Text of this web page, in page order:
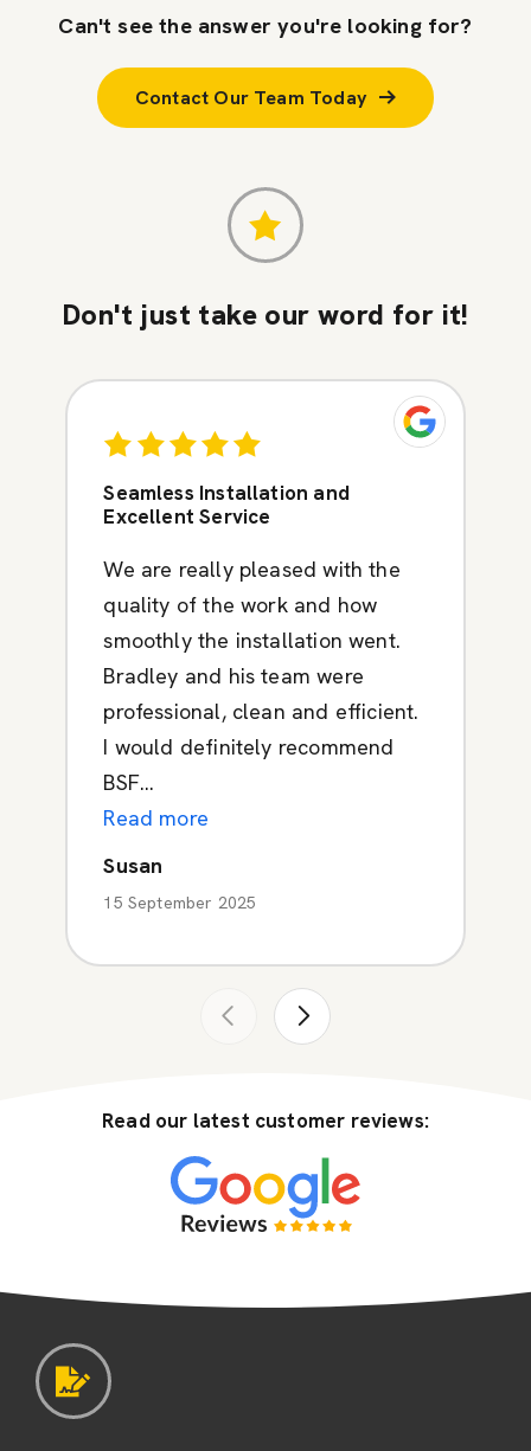
Can't see the answer you're looking for?
Contact Our Team Today
Don't just take our word for it!
Seamless Installation and
Excellent Service
We are really pleased with the
quality of the work and how
smoothly the installation went.
Bradley and his team were
professional, clean and efficient.
I would definitely recommend
BSF...
Read more
Susan
15 September 2025
Read our latest customer reviews: